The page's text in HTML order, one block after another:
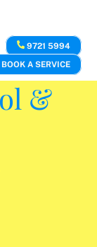
9721 5994
BOOK A SERVICE